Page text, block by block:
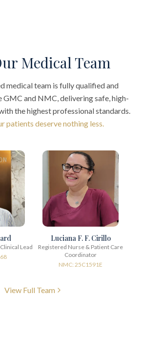
Medical Team
medical team is fully qualified and
and NMC, delivering safe, high-
the highest professional standards.
patients deserve nothing less.
Lead
Luciana F. F. Cirillo
Registered Nurse & Patient Care
Coordinator
NMC: 25C1591E
View Full Team